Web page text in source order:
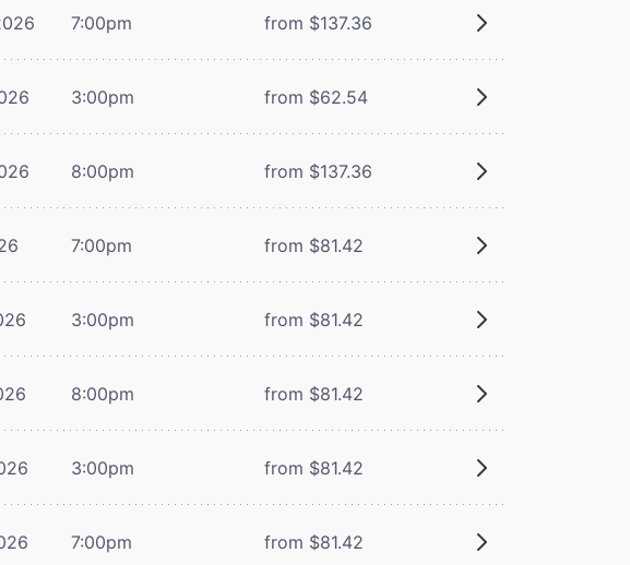
7:00pm from $137.36
3:00pm from $62.54
8:00pm from $137.36
7:00pm from $81.42
3:00pm from $81.42
8:00pm from $81.42
3:00pm from $81.42
7:00pm from $81.42